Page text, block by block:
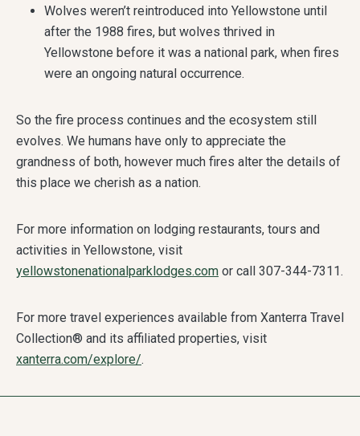
Wolves weren’t reintroduced into Yellowstone until
after the 1988 fires, but wolves thrived in
Yellowstone before it was a national park, when fires
were an ongoing natural occurrence.
So the fire process continues and the ecosystem still
evolves. We humans have only to appreciate the
grandness of both, however much fires alter the details of
this place we cherish as a nation.
For more information on lodging restaurants, tours and
activities in Yellowstone, visit
yellowstonenationalparklodges.com or call 307-344-7311.
For more travel experiences available from Xanterra Travel
Collection® and its affiliated properties, visit
xanterra.com/explore/.